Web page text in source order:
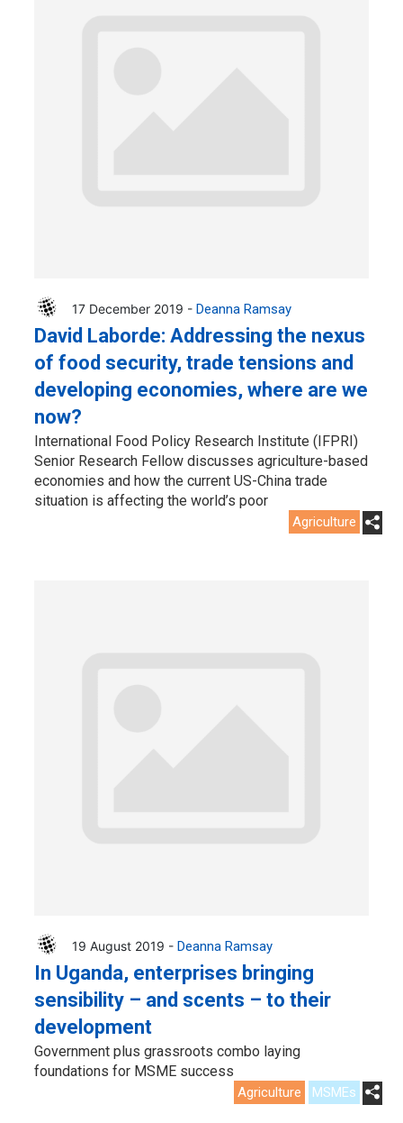
17 December 2019 - Deanna Ramsay
David Laborde: Addressing the nexus
of food security, trade tensions and
developing economies, where are we
now?
International Food Policy Research Institute (IFPRI)
Senior Research Fellow discusses agriculture-based
economies and how the current US-China trade
situation is affecting the world’s poor
Agriculture
19 August 2019 - Deanna Ramsay
In Uganda, enterprises bringing
sensibility – and scents – to their
development
Government plus grassroots combo laying
foundations for MSME success
Agriculture MSMEs